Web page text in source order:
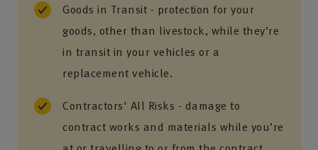
Goods in Transit - protection for your
goods, other than livestock, while they’re
in transit in your vehicles or a
replacement vehicle.
Contractors' All Risks - damage to
contract works and materials while you’re